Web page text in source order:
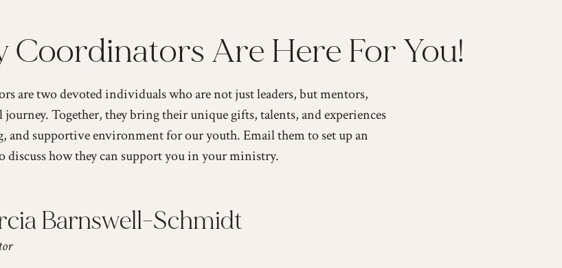
Are Here For You!
are two devoted individuals who are not just leaders, but mentors,
Together, they bring their unique gifts, talents, and experiences
and supportive environment for our youth. Email them to set up an
discuss how they can support you in your ministry.
Barnswell-Schmidt